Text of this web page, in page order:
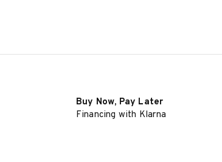
Buy Now, Pay Later
Financing with Klarna